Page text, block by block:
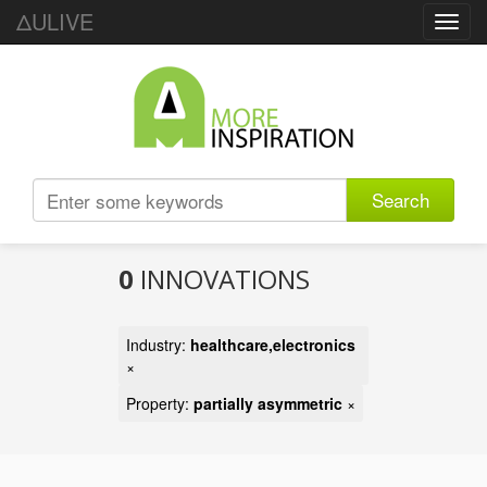
ΔULIVE
Search
0 INNOVATIONS
Industry: healthcare,electronics
×
Property: partially asymmetric ×